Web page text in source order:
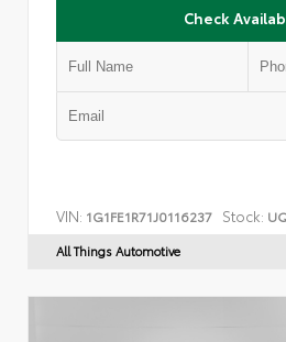
Check
VIN: 1G1FE1R71J0116237 Stock:
All Things Automotive